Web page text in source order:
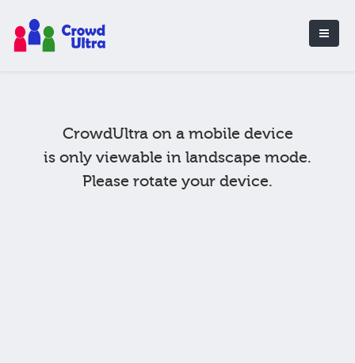
CrowdUltra on a mobile device
is only viewable in landscape mode.
Please rotate your device.